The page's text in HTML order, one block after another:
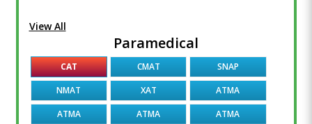
View All
Paramedical
CAT CMAT
SNAP
NMAT
XAT
ATMA
ATMA
ATMA ATMA